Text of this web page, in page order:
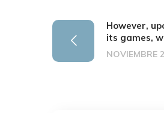
However,
its games,
NOVIEMBRE